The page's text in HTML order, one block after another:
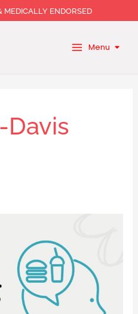
MEDICALLY ENDORSED
Menu